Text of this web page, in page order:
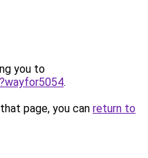
you to
.
page, you can return to